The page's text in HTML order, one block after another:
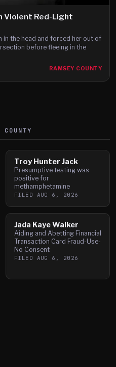
Violent Red-Light
in the head and forced her out of
before fleeing in the
RAMSEY COUNTY
COUNTY
Troy Hunter Jack
Presumptive testing was
positive for
methamphetamine
FILED AUG 6, 2026
Jada Kaye Walker
Aiding and Abetting Financial
Transaction Card Fraud-Use-
No Consent
FILED AUG 6, 2026